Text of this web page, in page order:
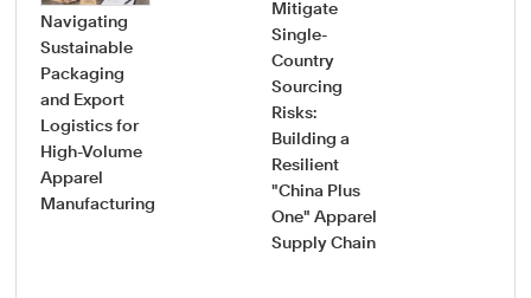
Navigating
Sustainable
Packaging
and Export
Logistics for
High-Volume
Apparel
Manufacturing
Mitigate
Single-
Country
Sourcing
Risks:
Building a
Resilient
"China Plus
One" Apparel
Supply Chain